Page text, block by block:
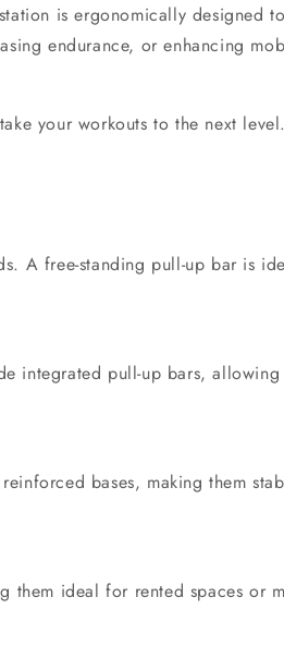
is ergonomically designed
endurance, or enhancing
your workouts to the next level.
A free-standing pull-up bar is
integrated pull-up bars,
bases, making them
ideal for rented spaces or